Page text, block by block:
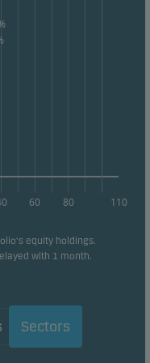
60 80 110
equity holdings.
with 1 month.
Sectors
you (your
so that we can